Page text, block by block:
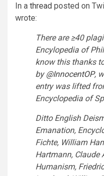
In a thread posted on
wrote:
There are ≥40
Encylopedia of
know this thanks
by@InnocentOP,
entry was lifted
Encyclopedia of
Ditto English
Emanation,
Fichte, William
Hartmann, Claude
Humanism,